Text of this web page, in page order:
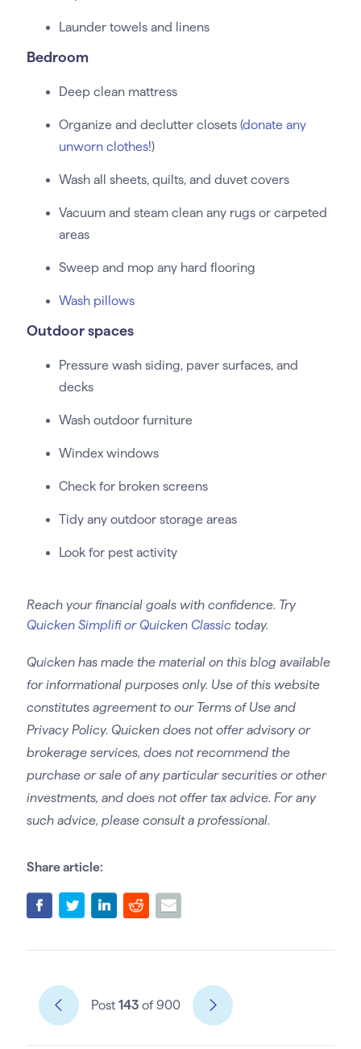
Launder towels and linens
Bedroom
Deep clean mattress
Organize and declutter closets (donate any
unworn clothes!)
Wash all sheets, quilts, and duvet covers
Vacuum and steam clean any rugs or carpeted
areas
Sweep and mop any hard flooring
Wash pillows
Outdoor spaces
Pressure wash siding, paver surfaces, and
decks
Wash outdoor furniture
Windex windows
Check for broken screens
Tidy any outdoor storage areas
Look for pest activity
Reach your financial goals with confidence. Try
Quicken Simplifi or Quicken Classictoday.
Quicken has made the material on this blog available
for informational purposes only. Use of this website
constitutes agreement to our Terms of Use and
Privacy Policy. Quicken does not offer advisory or
brokerage services, does not recommend the
purchase or sale of any particular securities or other
investments, and does not offer tax advice. For any
such advice, please consult a professional.
Share article:
Post 143of 900